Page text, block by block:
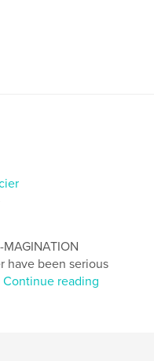
MAGINATION
have been serious
Continue reading